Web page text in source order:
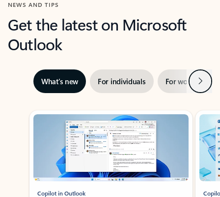
NEWS AND TIPS
Get the latest on Microsoft
Outlook
What’s new For individuals For work Next
Showing slide 1 of 3
Copilot in Outlook